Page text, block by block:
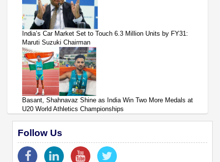
India’s Car Market Set to Touch 6.3 Million Units by FY31:
Maruti Suzuki Chairman
Basant, Shahnavaz Shine as India Win Two More Medals at
U20 World Athletics Championships
Follow Us